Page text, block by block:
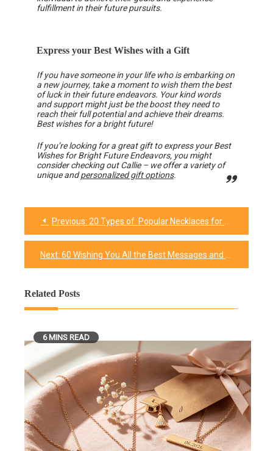
fulfillment in their future pursuits.
Express your Best Wishes with a Gift
If you have someone in your life who is embarking on
a new journey, take a moment to wish them the best
of luck in their future endeavors. Your kind words
and support might just be the boost they need to
reach their full potential and achieve their dreams.
Best wishes for a bright future!
If you’re looking for a great gift to express your Best
Wishes for Bright Future Endeavors, you might
consider checking out Callie – we offer a variety of
unique andpersonalized gift options.
Post
navigation
Previous: 20 Types of Popular Necklaces for Every Occasion
Next: 60 Wishing You All the Best Messages and Quotes
Related Posts
6 MINS READ